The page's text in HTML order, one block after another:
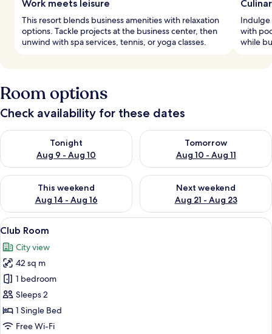
Work meets leisure
This resort blends business amenities with relaxation
options. Tackle projects at the business center, then
unwind with spa services, tennis, or yoga classes.
Indulge
with
while
Room options
Check availability for these dates
Tonight
Aug 9 - Aug 10
Check availability for tonight Aug 9 - Aug 10
Tomorrow
Aug 10 - Aug 11
Check availability for
This weekend
Aug 14 - Aug 16
Check availability for this weekend Aug 14 - Aug 16
Next weekend
Aug 21 - Aug 23
Check availability for next
View
all
photos
for
Club
Room
A hotel room with a bed, a sofa, a
1
Club Room
City view
42 sq m
1 bedroom
Sleeps 2
1 Single Bed
Free Wi-Fi